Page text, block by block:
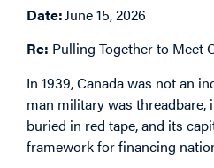
Date:June 15, 2026
Re: Pulling Together to Meet
In 1939, Canada was not an
man military was
buried in red tape, and its
framework for financing